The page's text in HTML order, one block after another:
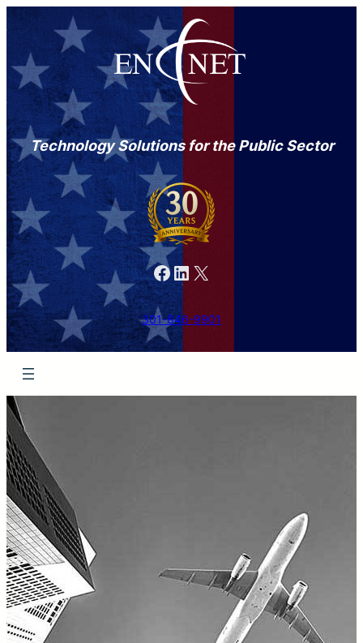
Technology Solutions for the Public Sector
Facebook LinkedIn X
301-846-9901